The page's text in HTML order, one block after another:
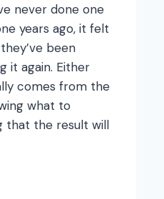
never done one
years ago, it felt
been
it again. Either
comes from the
what to
that the result will